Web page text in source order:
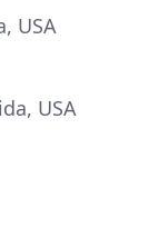
USA
USA